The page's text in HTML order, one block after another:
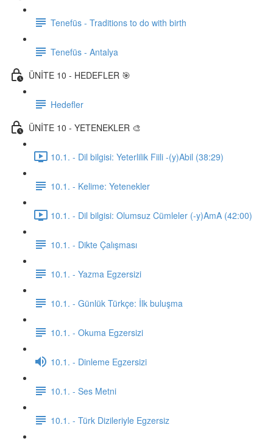
Tenefüs - Traditions to do with birth
Tenefüs - Antalya
ÜNİTE 10 - HEDEFLER 🎯
Hedefler
ÜNİTE 10 - YETENEKLER 🎨
10.1. - Dil bilgisi: Yeterlilik Fiili -(y)Abil (38:29)
10.1. - Kelime: Yetenekler
10.1. - Dil bilgisi: Olumsuz Cümleler (-y)AmA (42:00)
10.1. - Dikte Çalışması
10.1. - Yazma Egzersizi
10.1. - Günlük Türkçe: İlk buluşma
10.1. - Okuma Egzersizi
10.1. - Dinleme Egzersizi
10.1. - Ses Metni
10.1. - Türk Dizileriyle Egzersiz